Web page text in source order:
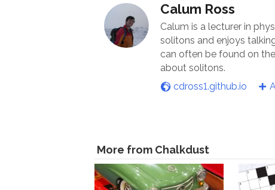
Calum Ross
Calum is a lecturer in
solitons and enjoys
can often be found on
about solitons.
cdross1.github.io
More from Chalkdust